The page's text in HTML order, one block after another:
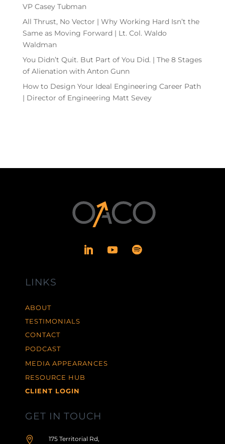
VP Casey Tubman
All Thrust, No Vector | Why Working Hard Isn’t the
Same as Moving Forward | Lt. Col. Waldo
Waldman
You Didn’t Quit. But Part of You Did. | The 8 Stages
of Alienation with Anton Gunn
How to Design Your Ideal Engineering Career Path
| Director of Engineering Matt Sevey
LINKS
ABOUT
TESTIMONIALS
CONTACT
PODCAST
MEDIA APPEARANCES
RESOURCE HUB
CLIENT LOGIN
GET IN TOUCH

175 Territorial Rd,